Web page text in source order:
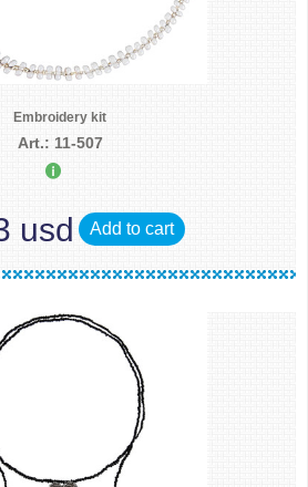
Embroidery kit
Art.: 11-507
usd Add to cart